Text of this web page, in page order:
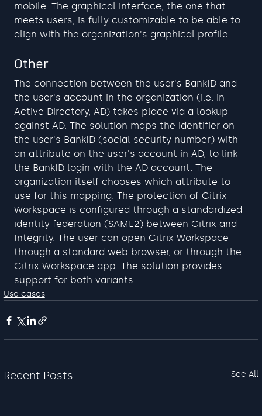
mobile. The graphical interface, the one that
meets users, is fully customizable to be able to
align with the organization's graphical profile.
Other
The connection between the user's BankID and
the user's account in the organization (i.e. in
Active Directory, AD) takes place via a lookup
against AD. The solution maps the identifier on
the user's BankID (social security number) with
an attribute on the user's account in AD, to link
the BankID login with the AD account. The
organization itself chooses which attribute to
use for this mapping. The protection of Citrix
Workspace is configured through a standardized
identity federation (SAML2) between Citrix and
Integrity. The user can open Citrix Workspace
through a standard web browser, or through the
Citrix Workspace app. The solution provides
support for both variants.
Use cases
Recent Posts See All